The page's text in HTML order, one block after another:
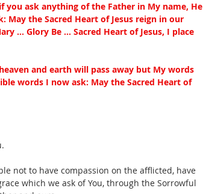
you ask anything of the Father in My name, He
May the Sacred Heart of Jesus reign in our
… Glory Be … Sacred Heart of Jesus, I place
and earth will pass away but My words
words I now ask: May the Sacred Heart of
not to have compassion on the afflicted, have
which we ask of You, through the Sorrowful